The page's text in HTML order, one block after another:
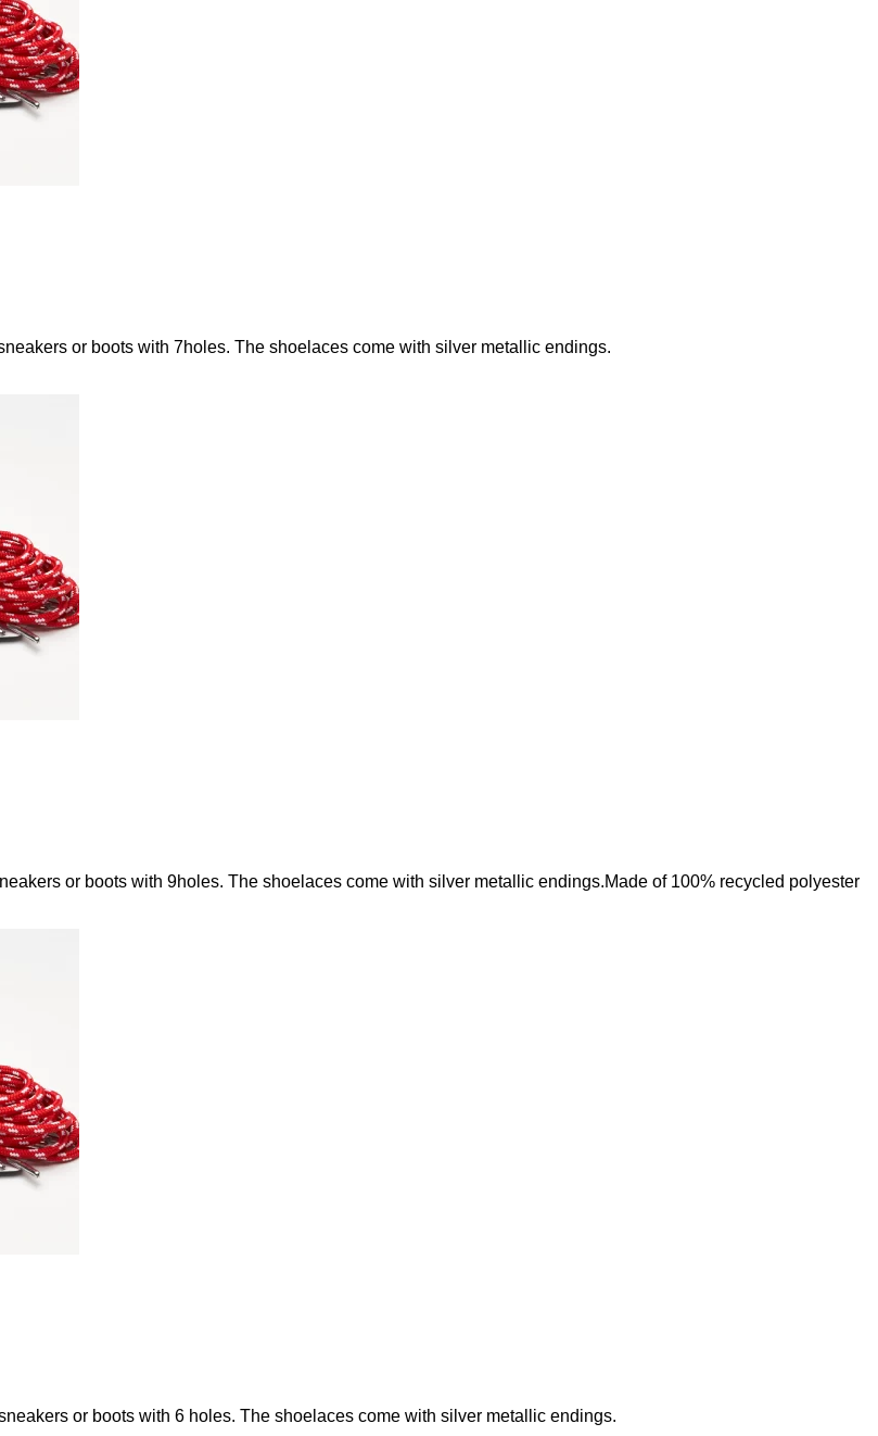
or boots with 7holes. The shoelaces come with silver metallic endings.
or boots with 9holes. The shoelaces come with silver metallic endings.Made of 100% recycled polyester
or boots with 6 holes. The shoelaces come with silver metallic endings.